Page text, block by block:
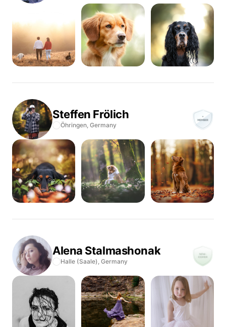
Steffen Frölich
Öhringen, Germany
Alena Stalmashonak
Halle (Saale), Germany